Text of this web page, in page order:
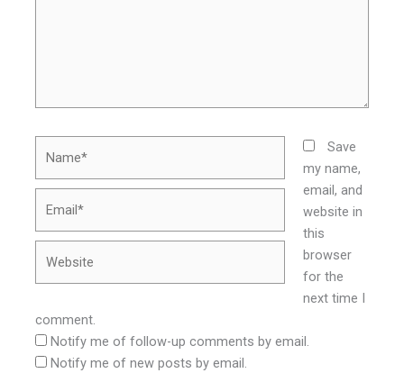
Save
my name,
email, and
website in
this
browser
for the
next time I
comment.
Notify me of follow-up comments by email.
Notify me of new posts by email.